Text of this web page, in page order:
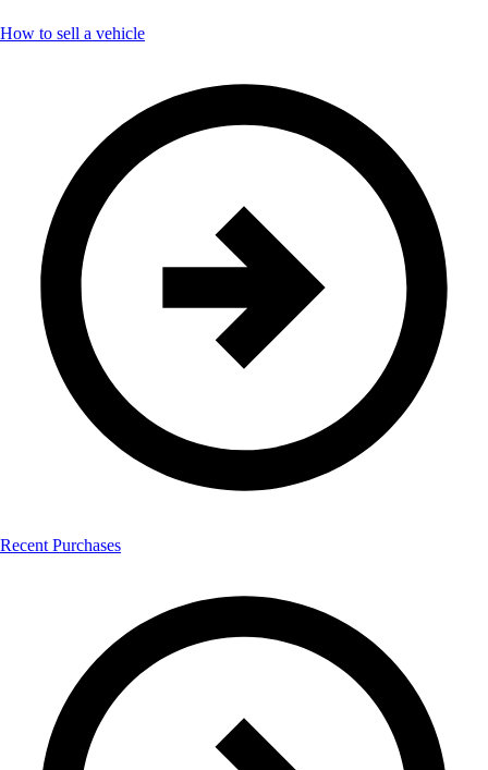
How to sell a vehicle
Recent Purchases